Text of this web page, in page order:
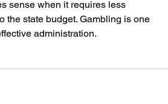
sense when it requires less
the state budget. Gambling is one
administration.